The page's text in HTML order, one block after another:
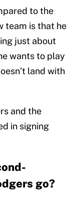
to the
team is that he
just about
wants to play
land with
and the
in signing
go?